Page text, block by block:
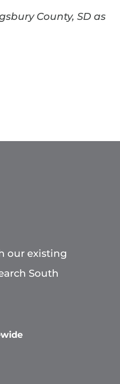
County, SD as
our existing
South